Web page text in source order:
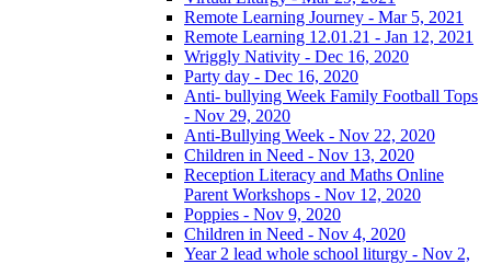
Remote Learning Journey - Mar 5, 2021
Remote Learning 12.01.21 - Jan 12, 2021
Wriggly Nativity - Dec 16, 2020
Party day - Dec 16, 2020
Anti- bullying Week Family Football Tops
- Nov 29, 2020
Anti-Bullying Week - Nov 22, 2020
Children in Need - Nov 13, 2020
Reception Literacy and Maths Online
Parent Workshops - Nov 12, 2020
Poppies - Nov 9, 2020
Children in Need - Nov 4, 2020
Year 2 lead whole school liturgy - Nov 2,